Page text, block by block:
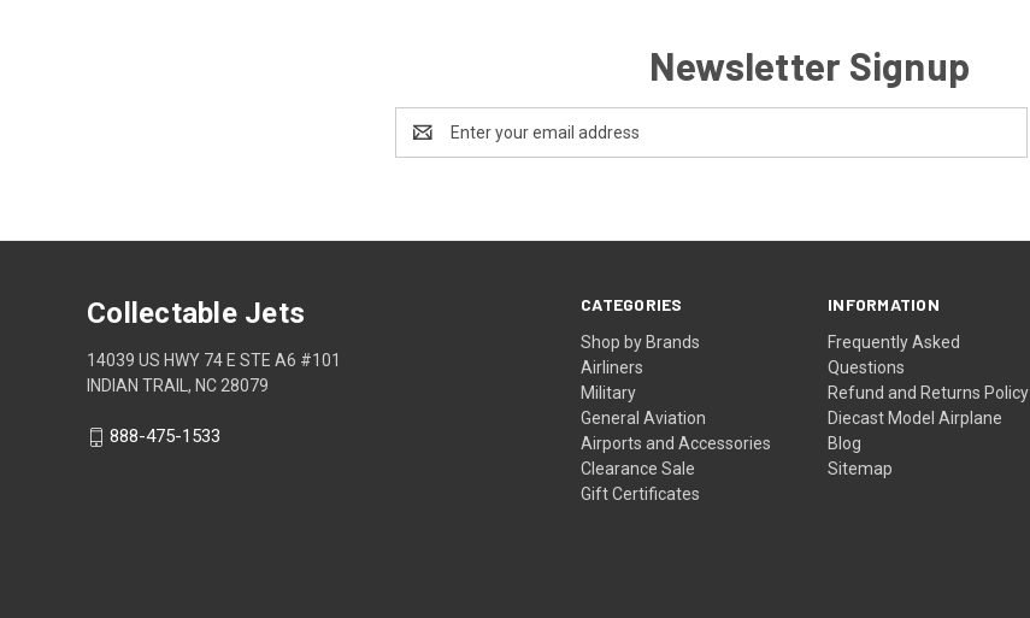
Newsletter Signup
Email
Address
CATEGORIES
Shop by Brands
Airliners
Military
General Aviation
Airports and Accessories
Clearance Sale
Gift Certificates
INFORMATION
Frequently Asked
Questions
Refund and Returns Policy
Diecast Model Airplane
Blog
Sitemap
Collectable Jets
14039 US HWY 74 E STE A6 #101
INDIAN TRAIL, NC 28079
888-475-1533